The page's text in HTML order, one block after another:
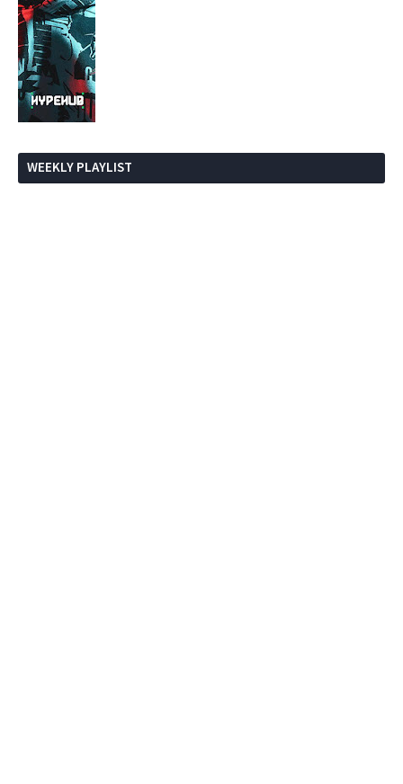
WEEKLY PLAYLIST